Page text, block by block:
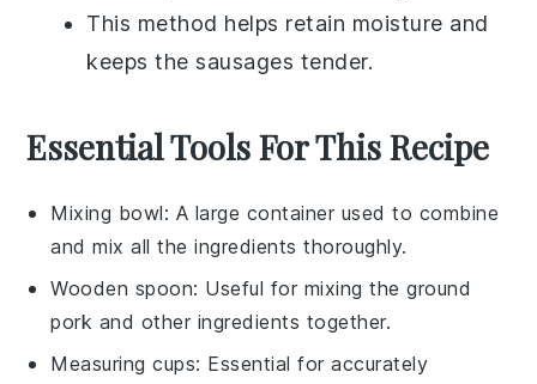
This method helps retain moisture and
keeps the sausages tender.
Essential Tools For This Recipe
Mixing bowl: A large container used to combine
and mix all the ingredients thoroughly.
Wooden spoon: Useful for mixing the ground
pork and other ingredients together.
Measuring cups: Essential for accurately